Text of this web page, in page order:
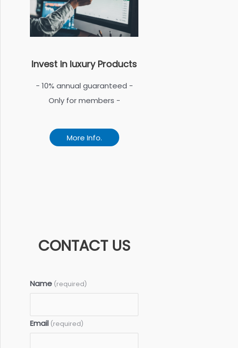
Invest in luxury Products
- 10% annual guaranteed -
Only for members -
More Info.
CONTACT US
Name (required)
Email (required)